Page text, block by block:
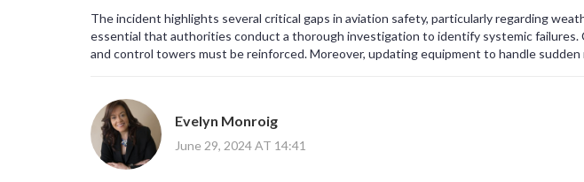
The incident highlights several critical gaps in aviation safety, particularly regarding
essential that authorities conduct a thorough investigation to identify systemic
and control towers must be reinforced. Moreover, updating equipment to handle
Evelyn Monroig
June 29, 2024 AT 14:41